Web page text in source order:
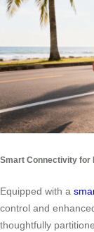
Smart Connectivity for
Equipped with a
control and
thoughtfully